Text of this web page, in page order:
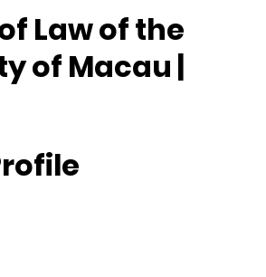
Law of the
of Macau |